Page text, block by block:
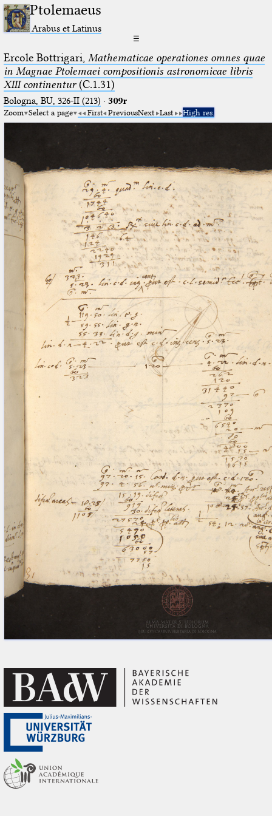
Ptolemaeus
Arabus et Latinus
☰
Ercole Bottrigari, Mathematicae operationes omnes quae
in Magnae Ptolemaei compositionis astronomicae libris
XIII continentur(C.1.31)
Bologna, BU, 326-II (213) · 309r
Zoom Select a page First PreviousNext Last High res.